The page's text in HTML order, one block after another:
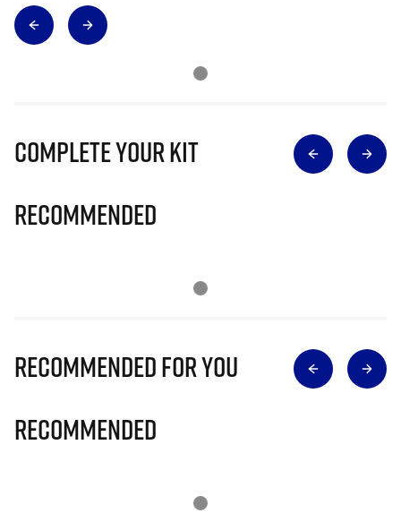
Complete Your Kit
Recommended
Recommended for you
Recommended